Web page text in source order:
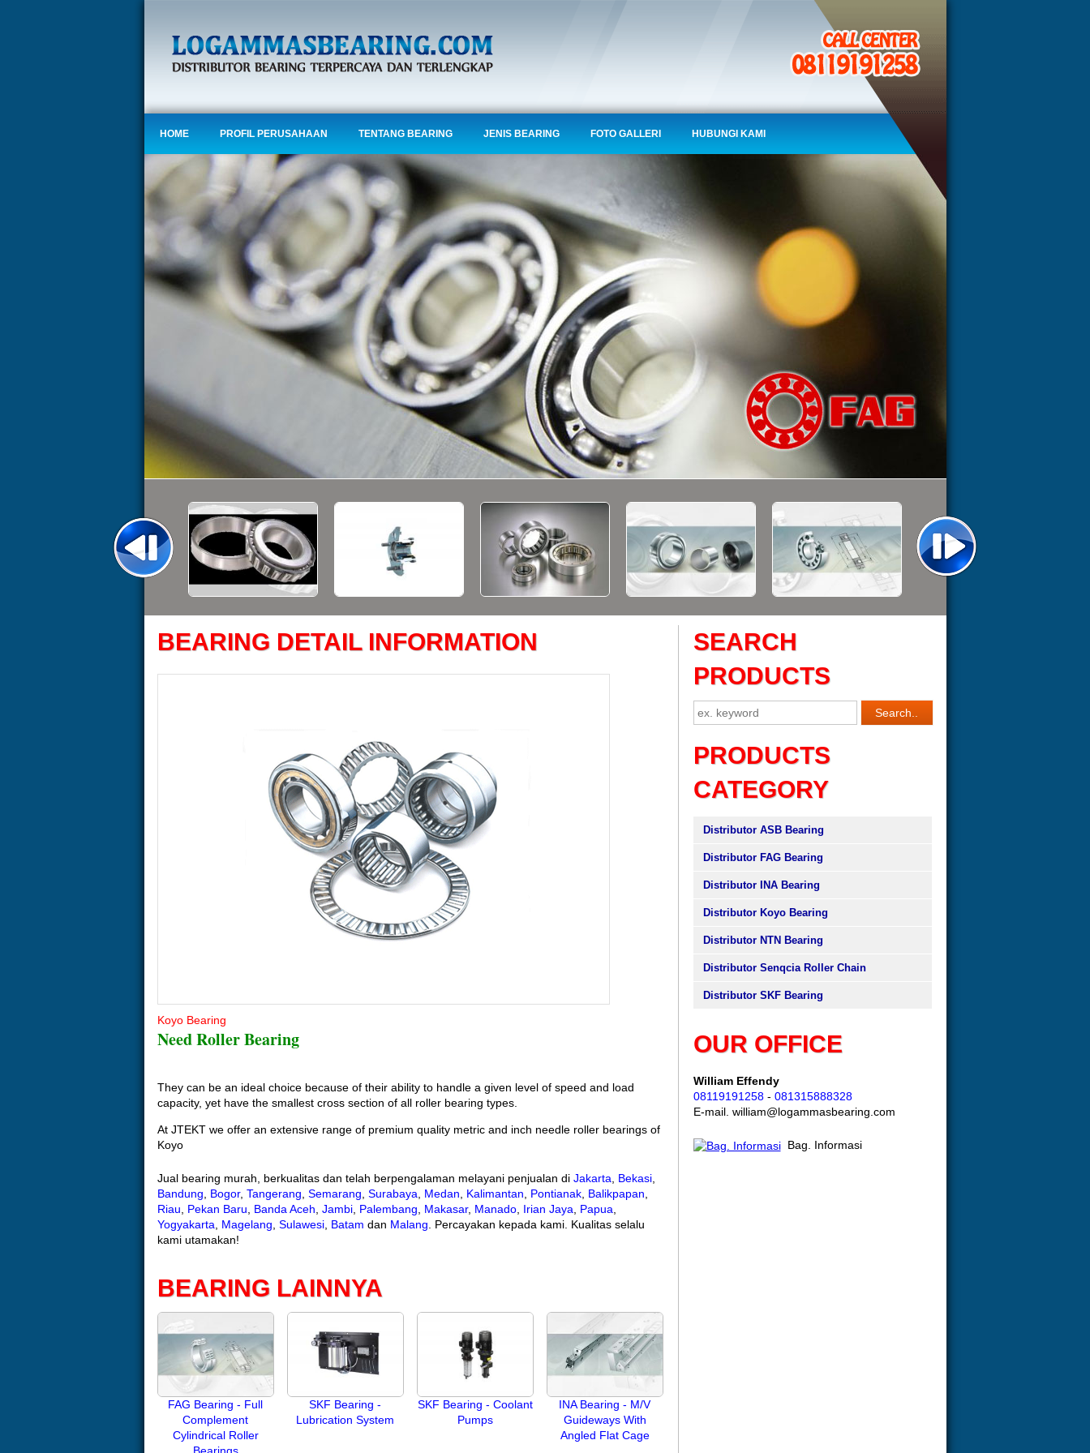
HOME PROFIL PERUSAHAAN TENTANG BEARING JENIS BEARING FOTO GALLERI HUBUNGI KAMI
BEARING DETAIL INFORMATION
Koyo Bearing
Need Roller Bearing
They can be an ideal choice because of their ability to handle a given level of speed and load
capacity, yet have the smallest cross section of all roller bearing types.
At JTEKT we offer an extensive range of premium quality metric and inch needle roller bearings of
Koyo
Jual bearing murah, berkualitas dan telah berpengalaman melayani penjualan di Jakarta Bekasi,
Bandung
Bogor, Tangerang Semarang Surabaya Medan Kalimantan Pontianak, Balikpapan
Riau
Pekan Baru Banda Aceh Jambi, Palembang Makasar, Manado, Irian Jaya Papua
Yogyakarta
Magelang Sulawesi, Batam dan Malang . Percayakan kepada kami. Kualitas selalu
kami utamakan!
BEARING LAINNYA
FAG Bearing - Full
Complement
Cylindrical Roller
SKF Bearing -
Lubrication System
SKF Bearing - Coolant
Pumps
INA Bearing - M/V
Guideways With
Angled Flat Cage
SEARCH
PRODUCTS
PRODUCTS
CATEGORY
Distributor ASB Bearing
Distributor FAG Bearing
Distributor INA Bearing
Distributor Koyo Bearing
Distributor NTN Bearing
Distributor Senqcia Roller Chain
Distributor SKF Bearing
OUR OFFICE
William Effendy
08119191258- 081315888328
E-mail. william@logammasbearing.com
Bag. Informasi